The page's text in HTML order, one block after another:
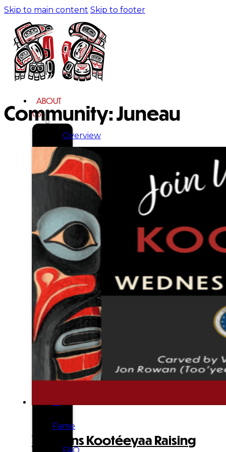
Skip to main content Skip to footer
ABOUT
US
Overview
History
Tribal
Values
Tribal
Enterprises
Tlingit
&
Haida
Foundation
Hall
Fame
Community:Juneau
Veterans Kootéeyaa Raising